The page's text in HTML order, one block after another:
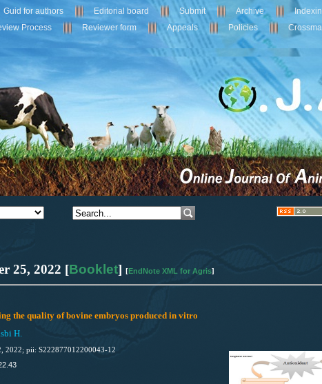
Guid for authors Editorial board Submit Archive
Process Reviewer form Appeals Policies
25, 2022 [Booklet] [EndNote XML for Agris]
the quality of bovine embryos produced in vitro
H.
2022; pii: S222877012200043-12